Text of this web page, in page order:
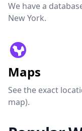
We have a
New York.
Maps
See the exact
map).